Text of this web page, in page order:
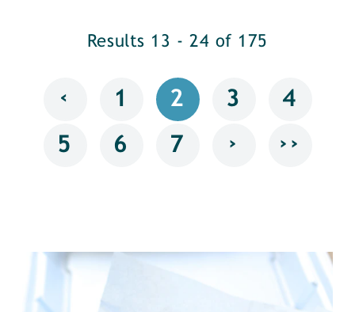
Results 13 - 24 of 175
‹ 1 2 3 4
5 6 7 › ››